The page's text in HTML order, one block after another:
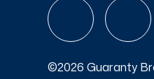
©2026 Guaranty